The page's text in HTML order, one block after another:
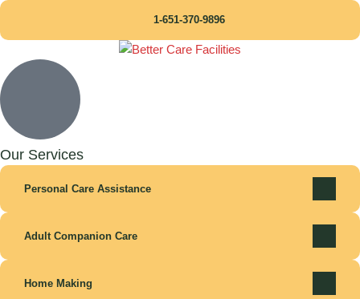
1-651-370-9896
Our Services
Personal Care Assistance
Adult Companion Care
Home Making